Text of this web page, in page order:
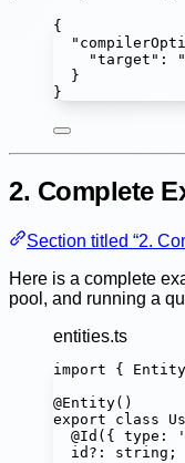
{
"
"target " : "
}
}
2. Complete
Section titled “2.
Here is a complete
pool, and running a
entities.ts
import {
@Entity()
export
class
@Id ({ type : '
id ?: string ;